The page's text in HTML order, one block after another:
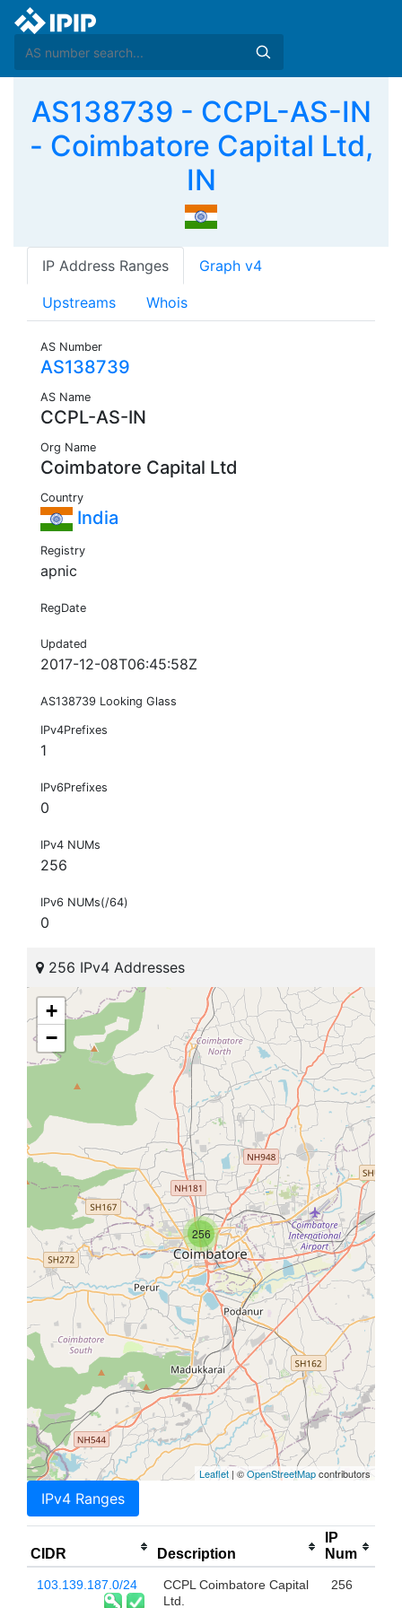
AS138739 - CCPL-AS-IN
- Coimbatore Capital Ltd,
IN
IP Address Ranges Graph v4
Upstreams Whois
AS Number
AS138739
AS Name
CCPL-AS-IN
Org Name
Coimbatore Capital Ltd
Country
India
Registry
apnic
RegDate
Updated
2017-12-08T06:45:58Z
AS138739 Looking Glass
IPv4Prefixes
1
IPv6Prefixes
0
IPv4 NUMs
256
IPv6 NUMs(/64)
0
256 IPv4 Addresses
256
+
−
Leaflet | ©OpenStreetMapcontributors
IPv4 Ranges
CIDR Description
IP
Num
103.139.187.0/24
CCPL Coimbatore Capital
Ltd.
256